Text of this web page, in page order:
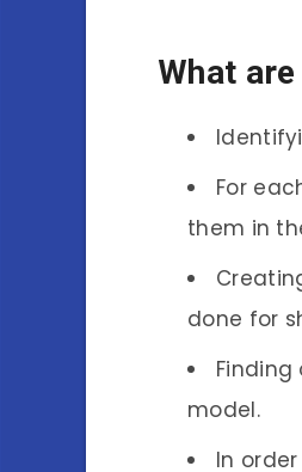
What
For
them in
done for
model.
In